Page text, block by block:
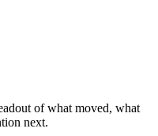
of what moved, what
next.